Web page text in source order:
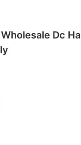
Wholesale Dc